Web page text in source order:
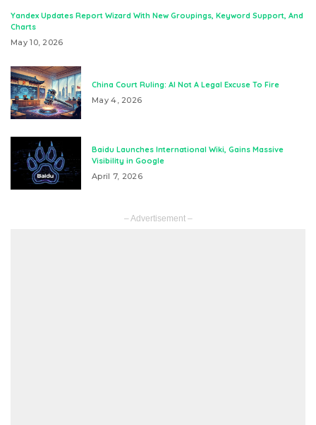
Yandex Updates Report Wizard With New Groupings, Keyword Support, And
Charts
May 10, 2026
China Court Ruling: AI Not A Legal Excuse To Fire
May 4, 2026
Baidu Launches International Wiki, Gains Massive
Visibility in Google
April 7, 2026
– Advertisement –